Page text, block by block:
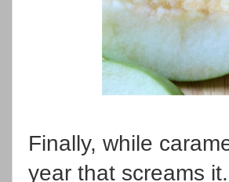
Finally, while
year that screams